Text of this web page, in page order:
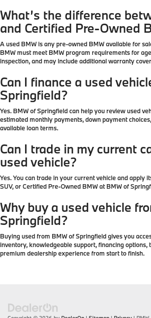
What’s the difference
and Certified Pre-Owned
A used BMW is any pre-owned BMW available for
BMW must meet BMW program requirements for
inspection, and may include additional warranty
Can I finance a used
Springfield?
Yes. BMW of Springfield can help you review used
estimated monthly payments, down payment
available loan terms.
Can I trade in my current
used vehicle?
Yes. You can trade in your current vehicle and apply
SUV, or Certified Pre-Owned BMW at BMW of
Why buy a used vehicle
Springfield?
Buying used from BMW of Springfield gives you
inventory, knowledgeable support, financing options,
premium dealership experience from start to finish.